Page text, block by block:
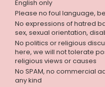
English only
Please no foul language,
No expressions of hatred
sex, sexual orientation,
No politics or religious
here, we will not tolerate
religious views or causes
No SPAM, no commercial
any kind